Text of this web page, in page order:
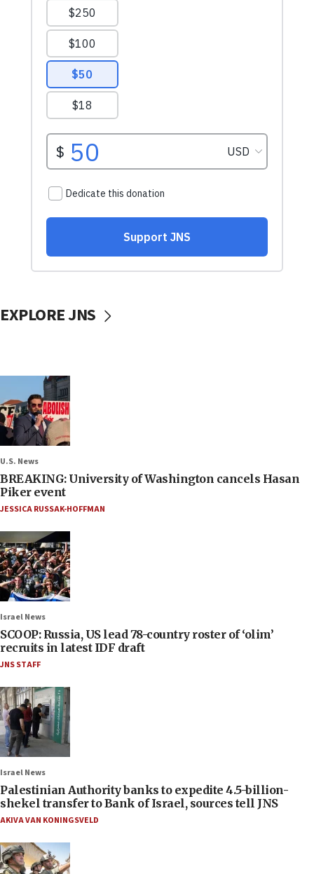
EXPLORE JNS
U.S. News
BREAKING: University of Washington cancels Hasan
Piker event
JESSICA RUSSAK-HOFFMAN
Israel News
SCOOP: Russia, US lead 78-country roster of ‘olim’
recruits in latest IDF draft
JNS STAFF
Israel News
Palestinian Authority banks to expedite 4.5-billion-
shekel transfer to Bank of Israel, sources tell JNS
AKIVA VAN KONINGSVELD